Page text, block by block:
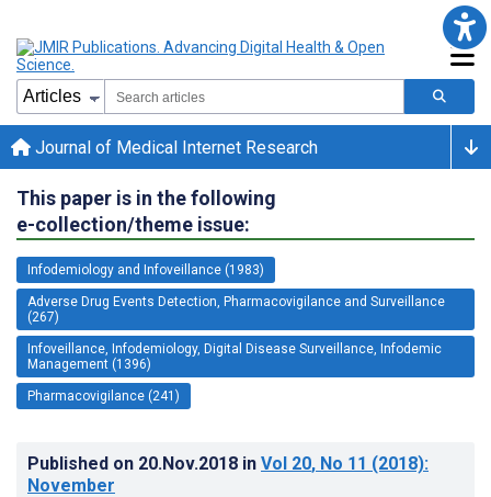
Journal of Medical Internet Research
This paper is in the following
e-collection/theme issue:
Infodemiology and Infoveillance (1983)
Adverse Drug Events Detection, Pharmacovigilance and Surveillance
(267)
Infoveillance, Infodemiology, Digital Disease Surveillance, Infodemic
Management (1396)
Pharmacovigilance (241)
Published on 20.Nov.2018 in Vol 20, No 11 (2018):
November